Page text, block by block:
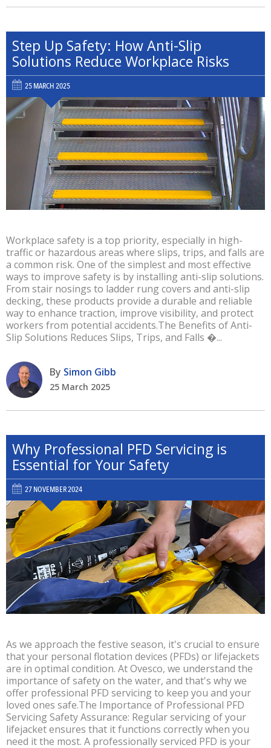
Step Up Safety: How Anti-Slip
Solutions Reduce Workplace Risks
25 MARCH 2025
Workplace safety is a top priority, especially in high-
traffic or hazardous areas where slips, trips, and falls are
a common risk. One of the simplest and most effective
ways to improve safety is by installing anti-slip solutions.
From stair nosings to ladder rung covers and anti-slip
decking, these products provide a durable and reliable
way to enhance traction, improve visibility, and protect
workers from potential accidents.The Benefits of Anti-
Slip Solutions Reduces Slips, Trips, and Falls �...
By Simon Gibb
25 March 2025
Why Professional PFD Servicing is
Essential for Your Safety
27 NOVEMBER 2024
As we approach the festive season, it's crucial to ensure
that your personal flotation devices (PFDs) or lifejackets
are in optimal condition. At Ovesco, we understand the
importance of safety on the water, and that's why we
offer professional PFD servicing to keep you and your
loved ones safe.The Importance of Professional PFD
Servicing Safety Assurance: Regular servicing of your
lifejacket ensures that it functions correctly when you
need it the most. A professionally serviced PFD is your